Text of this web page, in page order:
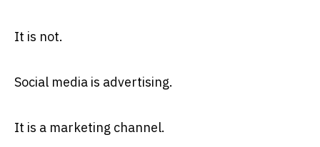
It is not.
Social media is advertising.
It is a marketing channel.